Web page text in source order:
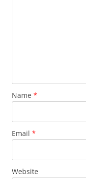
Name *
Email *
Website